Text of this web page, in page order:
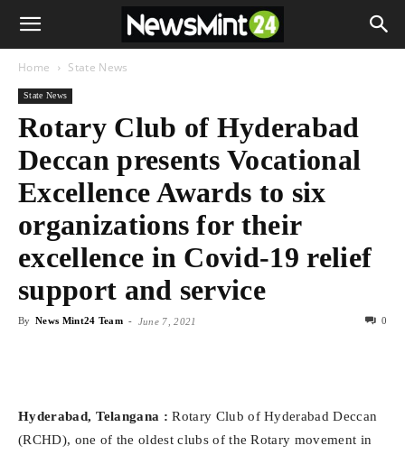
Home State News
State News
Rotary Club of Hyderabad
Deccan presents Vocational
Excellence Awards to six
organizations for their
excellence in Covid-19 relief
support and service
By News Mint24 Team - June 7, 2021 0
Hyderabad, Telangana : Rotary Club of Hyderabad Deccan
(RCHD), one of the oldest clubs of the Rotary movement in